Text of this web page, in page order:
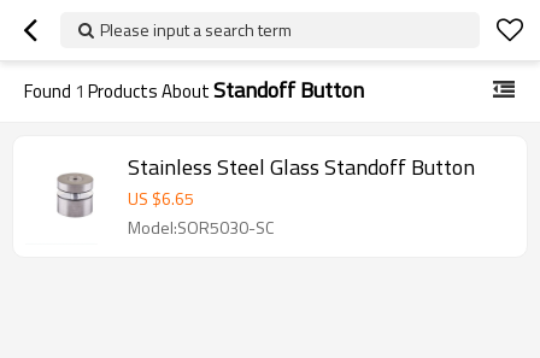
Please input a search term
Found 1 Products AboutStandoff Button
Stainless Steel Glass Standoff Button
US $6.65
Model:SOR5030-SC